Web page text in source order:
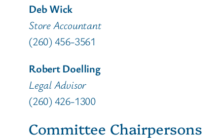
Deb Wick
Store Accountant
(260) 456-3561
Robert Doelling
Legal Advisor
(260) 426-1300
Committee Chairpersons